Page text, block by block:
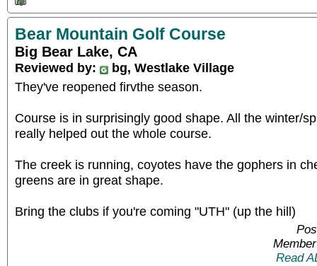
Bear Mountain Golf Course
Big Bear Lake, CA
Reviewed by:
bg, Westlake Village
They've reopened firvthe season.
Course is in surprisingly good shape. All the winter/
really helped out the whole course.
The creek is running, coyotes have the gophers in
greens are in great shape.
Bring the clubs if you're coming "UTH" (up the hill)
Read